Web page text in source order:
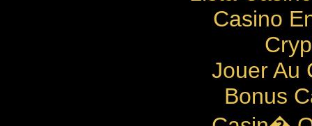
Casino
Jouer Au
Bonus